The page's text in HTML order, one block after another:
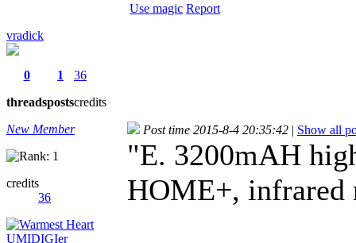
Use magic Report
vradick
0
threads
1
posts
36
credits
New Member
credits
36
Post time 2015-8-4 20:35:42 | Show all
"E. 3200mAH
HOME+, infrared